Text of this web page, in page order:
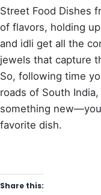
Street Food Dishes
of flavors, holding
and idli get all the
jewels that capture
So, following time
roads of South
something
favorite dish.
Share this: